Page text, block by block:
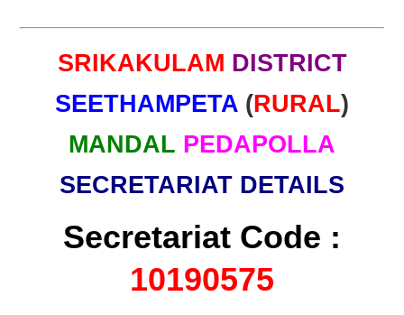
SRIKAKULAM DISTRICT
SEETHAMPETA (RURAL)
MANDAL PEDAPOLLA
SECRETARIAT DETAILS
Secretariat Code :
10190575